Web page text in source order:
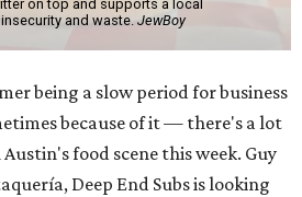
on top and supports a local
and waste. JewBoy
being a slow period for business
because of it — there's a lot
food scene this week. Guy
Deep End Subs is looking